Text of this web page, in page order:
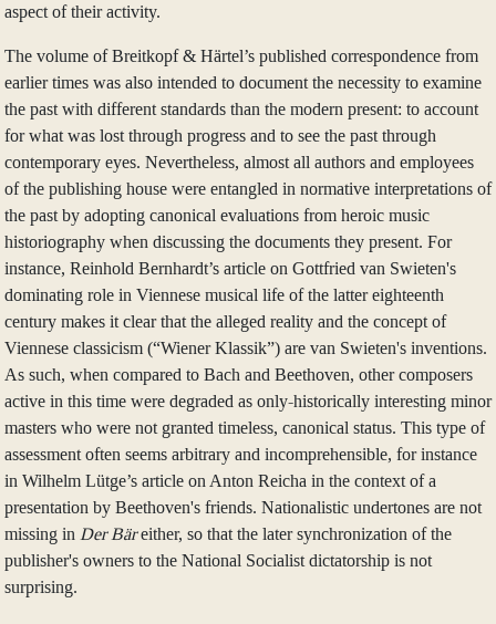
aspect of their activity.
The volume of Breitkopf & Härtel’s published correspondence from
earlier times was also intended to document the necessity to examine
the past with different standards than the modern present: to account
for what was lost through progress and to see the past through
contemporary eyes. Nevertheless, almost all authors and employees
of the publishing house were entangled in normative interpretations of
the past by adopting canonical evaluations from heroic music
historiography when discussing the documents they present. For
instance, Reinhold Bernhardt’s article on Gottfried van Swieten's
dominating role in Viennese musical life of the latter eighteenth
century makes it clear that the alleged reality and the concept of
Viennese classicism (“Wiener Klassik”) are van Swieten's inventions.
As such, when compared to Bach and Beethoven, other composers
active in this time were degraded as only-historically interesting minor
masters who were not granted timeless, canonical status. This type of
assessment often seems arbitrary and incomprehensible, for instance
in Wilhelm Lütge’s article on Anton Reicha in the context of a
presentation by Beethoven's friends. Nationalistic undertones are not
missing in Der Bäreither, so that the later synchronization of the
publisher's owners to the National Socialist dictatorship is not
surprising.